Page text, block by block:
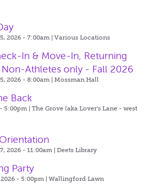
2026 - 7:00am | Various Locations
In & Move-In, Returning
Non-Athletes only - Fall 2026
2026 - 8:00am | Mossman Hall
Back
5:00pm | The Grove (aka Lover's Lane - west
2026 - 11:00am | Deets Library
Party
- 5:00pm | Wallingford Lawn